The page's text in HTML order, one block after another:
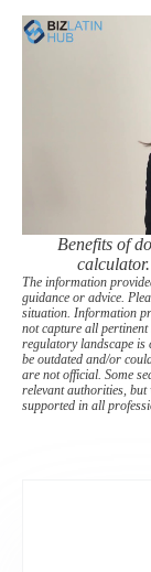
Benefits of
The information
guidance or advice.
situation. Information
not capture all
regulatory landscape is
be outdated and/or
are not official. Some
relevant authorities, but
supported in all